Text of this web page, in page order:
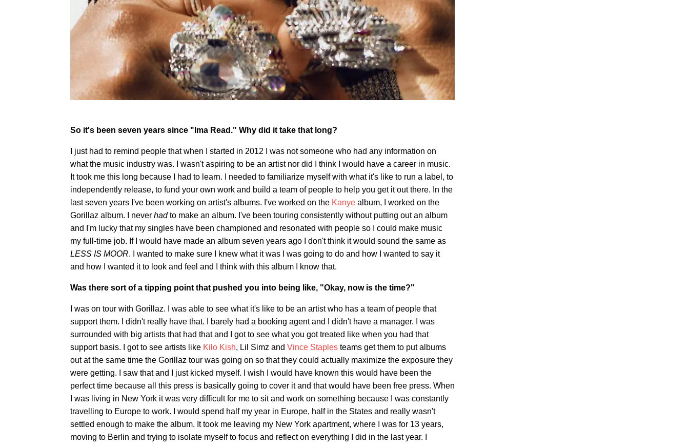
So it's been seven years since "Ima Read." Why did it take that long?
I just had to remind people that when I started in 2012 I was not someone who had any information on
what the music industry was. I wasn't aspiring to be an artist nor did I think I would have a career in music.
It took me this long because I had to learn. I needed to familiarize myself with what it's like to run a label, to
independently release, to fund your own work and build a team of people to help you get it out there. In the
last seven years I've been working on artist's albums. I've worked on the Kanye album, I worked on the
Gorillaz album. I never hadto make an album. I've been touring consistently without putting out an album
and I'm lucky that my singles have been championed and resonated with people so I could make music
my full-time job. If I would have made an album seven years ago I don't think it would sound the same as
LESS IS MOOR. I wanted to make sure I knew what it was I was going to do and how I wanted to say it
and how I wanted it to look and feel and I think with this album I know that.
Was there sort of a tipping point that pushed you into being like, "Okay, now is the time?"
I was on tour with Gorillaz. I was able to see what it's like to be an artist who has a team of people that
support them. I didn't really have that. I barely had a booking agent and I didn't have a manager. I was
surrounded with big artists that had that and I got to see what you got treated like when you had that
support basis. I got to see artists like Kilo Kish, Lil Simz and Vince Staples teams get them to put albums
out at the same time the Gorillaz tour was going on so that they could actually maximize the exposure they
were getting. I saw that and I just kicked myself. I wish I would have known this would have been the
perfect time because all this press is basically going to cover it and that would have been free press. When
I was living in New York it was very difficult for me to sit and work on something because I was constantly
travelling to Europe to work. I would spend half my year in Europe, half in the States and really wasn't
settled enough to make the album. It took me leaving my New York apartment, where I was for 13 years,
moving to Berlin and trying to isolate myself to focus and reflect on everything I did in the last year. I